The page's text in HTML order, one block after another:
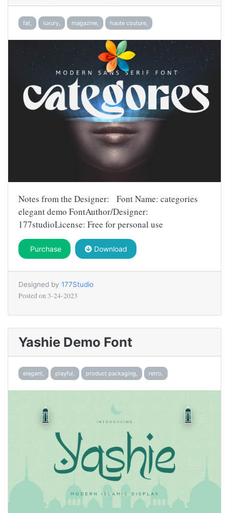
fat, luxury, magazine, haute couture,
Notes from the Designer: Font Name: categories
elegant demo FontAuthor/Designer:
177studioLicense: Free for personal use
Purchase Download
Designed by 177Studio
Posted on 3-24-2023
Yashie Demo Font
elegant, playful, product packaging, retro,